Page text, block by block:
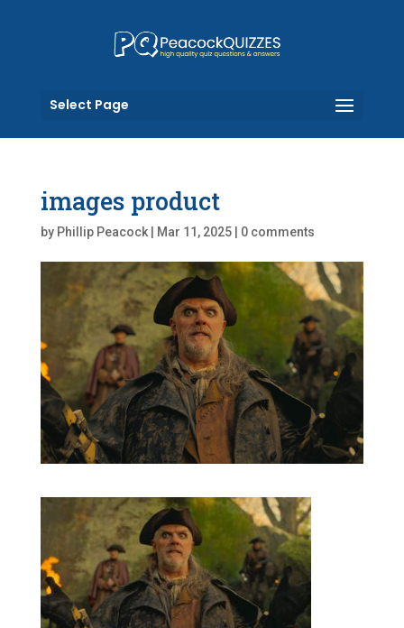
Select Page
images product
by Phillip Peacock| Mar 11, 2025| 0 comments